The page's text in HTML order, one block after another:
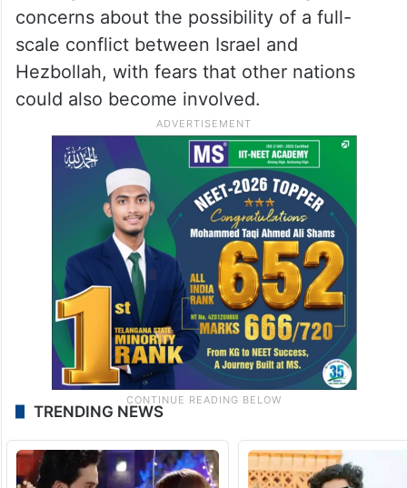
concerns about the possibility of a full-
scale conflict between Israel and
Hezbollah, with fears that other nations
could also become involved.
TRENDING NEWS